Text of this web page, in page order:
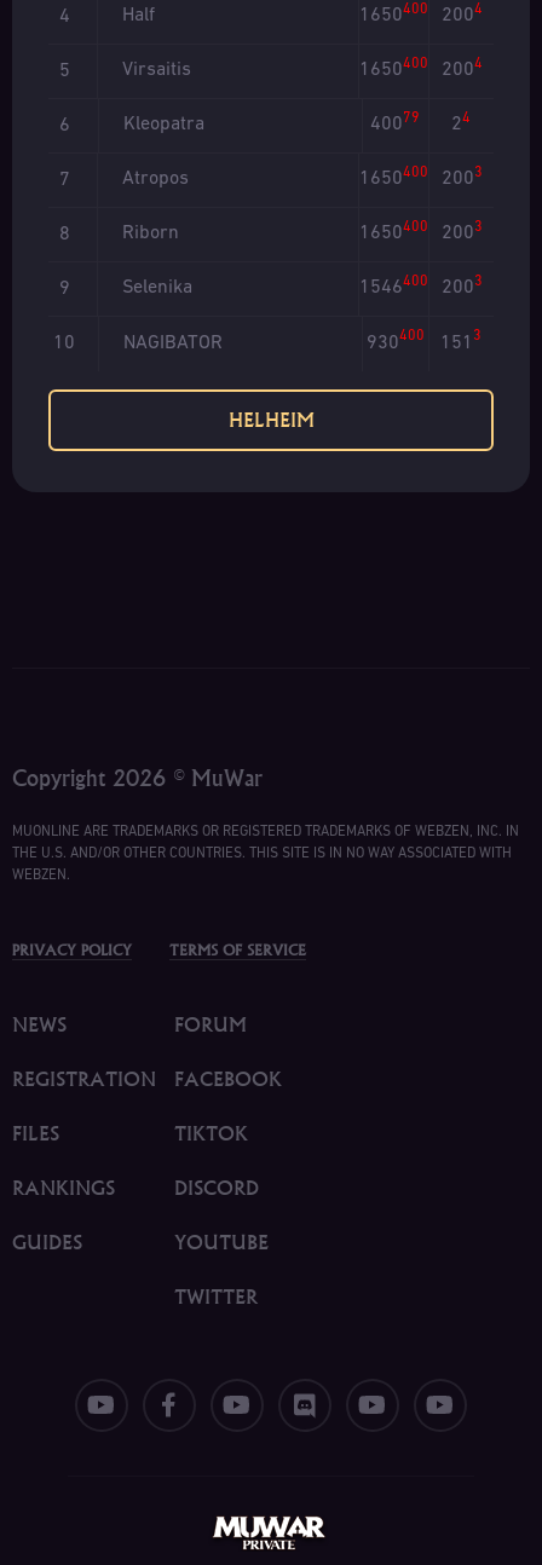
4 Half 1650400 2004
5 Virsaitis 1650400 2004
6 Kleopatra 40079 24
7 Atropos 1650400 2003
8 Riborn 1650400 2003
9 Selenika 1546400 2003
10 NAGIBATOR 930400 151 3
HELHEIM
Copyright 2026 © MuWar
MUONLINE ARE TRADEMARKS OR REGISTERED TRADEMARKS OF WEBZEN, INC. IN
THE U.S. AND/OR OTHER COUNTRIES. THIS SITE IS IN NO WAY ASSOCIATED WITH
WEBZEN.
PRIVACY POLICY TERMS OF SERVICE
NEWS
REGISTRATION
FILES
RANKINGS
GUIDES
FORUM
FACEBOOK
TIKTOK
DISCORD
YOUTUBE
TWITTER